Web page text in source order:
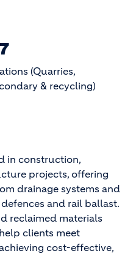
(Quarries,
& recycling)
in construction,
projects, offering
drainage systems and
and rail ballast.
reclaimed materials
clients meet
cost-effective,